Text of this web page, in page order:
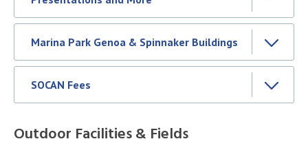
Marina Park Genoa & Spinnaker Buildings
SOCAN Fees
Outdoor Facilities & Fields